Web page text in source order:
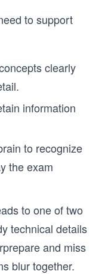
to support
clearly
information
to recognize
the exam
to one of two
technical details
and miss
blur together.